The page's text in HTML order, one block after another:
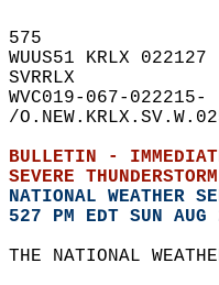
575
WUUS51 KRLX 022127
SVRRLX
WVC019-067-022215-
/
BULLETIN -
SEVERE
NATIONAL WEATHER
527 PM EDT SUN
THE NATIONAL